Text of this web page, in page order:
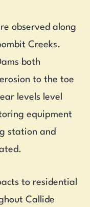
observed along
Creeks.
both
to the toe
levels level
equipment
station and
to residential
Callide